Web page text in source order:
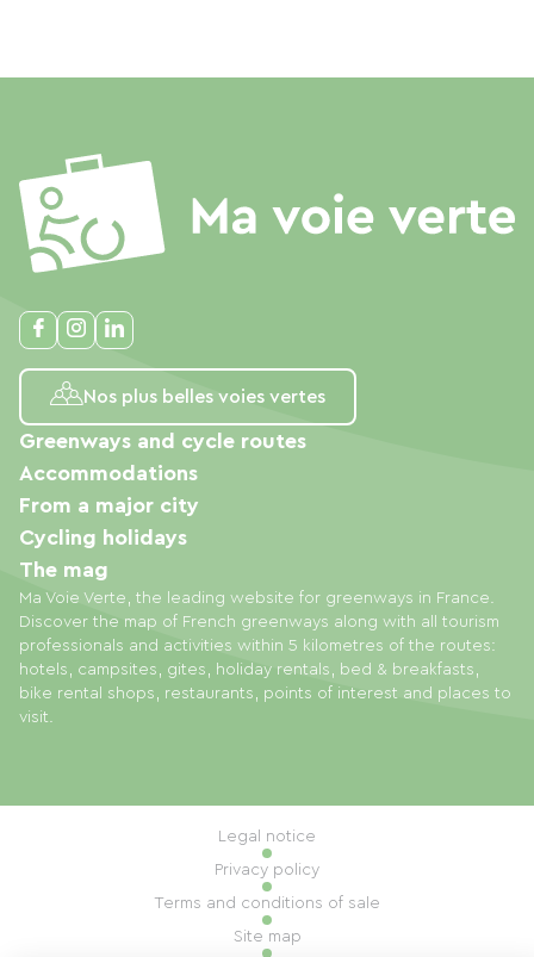
Nos plus belles voies vertes
Ma Voie Verte, the leading website for greenways in France.
Discover the map of French greenways along with all tourism
professionals and activities within 5 kilometres of the routes:
hotels, campsites, gites, holiday rentals, bed & breakfasts,
bike rental shops, restaurants, points of interest and places to
visit.
Greenways and cycle routes
Accommodations
From a major city
Cycling holidays
The mag
Legal notice
Privacy policy
Terms and conditions of sale
Site map